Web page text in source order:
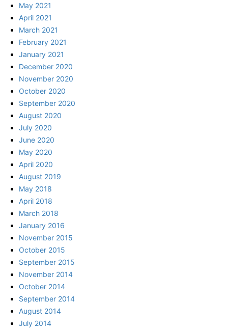
May 2021
April 2021
March 2021
February 2021
January 2021
December 2020
November 2020
October 2020
September 2020
August 2020
July 2020
June 2020
May 2020
April 2020
August 2019
May 2018
April 2018
March 2018
January 2016
November 2015
October 2015
September 2015
November 2014
October 2014
September 2014
August 2014
July 2014